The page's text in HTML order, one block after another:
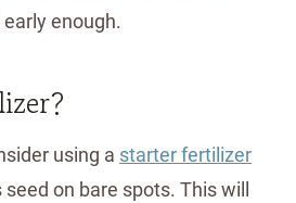
enough.
using a starter fertilizer
on bare spots. This will